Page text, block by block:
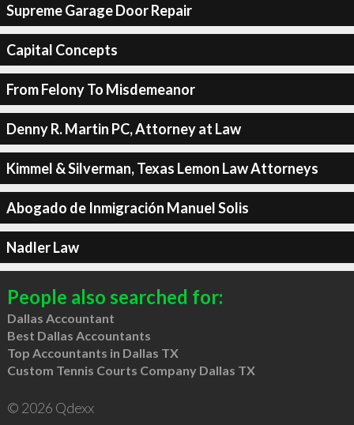
Supreme Garage Door Repair
Capital Concepts
From Felony To Misdemeanor
Denny R. Martin PC, Attorney at Law
Kimmel & Silverman, Texas Lemon Law Attorneys
Abogado de Inmigración Manuel Solis
Nadler Law
People also searched for:
Dallas Accountant
Best Dallas Accountants
Top Accountants in Dallas TX
Custom Tennis Courts Company Dallas TX
© 2026 Qdexx